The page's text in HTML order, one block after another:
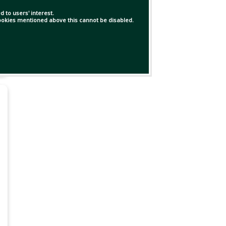
to users' interest.
mentioned above this cannot be disabled.